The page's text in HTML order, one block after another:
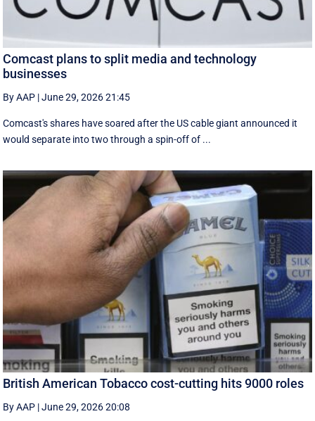
Comcast plans to split media and technology
businesses
By AAP |June 29, 2026 21:45
Comcast's shares have soared after the US cable giant announced it
would separate into two through a spin-off of ...
British American Tobacco cost-cutting hits 9000 roles
By AAP |June 29, 2026 20:08